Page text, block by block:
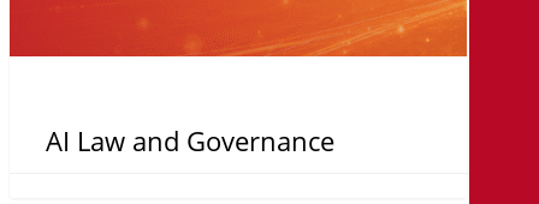
AI Law and Governance